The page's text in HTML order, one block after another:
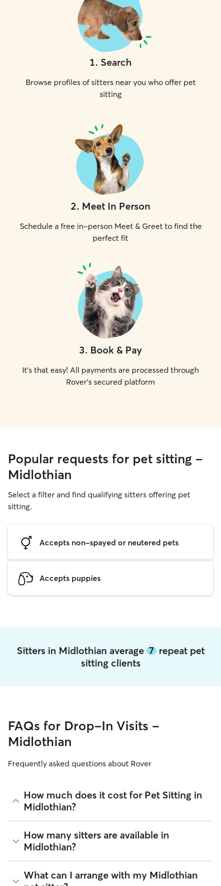
1. Search
Browse profiles of sitters near you who offer pet
sitting
2. Meet In Person
Schedule a free in-person Meet & Greet to find the
perfect fit
3. Book & Pay
It's that easy! All payments are processed through
Rover's secured platform
Popular requests for pet sitting -
Midlothian
Select a filter and find qualifying sitters offering pet
sitting.
Accepts non-spayed or neutered pets
Accepts puppies
Sitters in Midlothian average 7repeat pet
sitting clients
FAQs for Drop-In Visits -
Midlothian
Frequently asked questions about Rover
How much does it cost for Pet Sitting in
Midlothian?
The average cost for Pet Sitting in Midlothian on Rover is
$20.33 per visit (as of August 2026). However, all
their own ratesbased on experience, location, and
availability.
Rover makes budgeting the cost of Pet Sitting easy. As long
as your dates and pet profiles are correct, the price you see
How many sitters are available in
Midlothian?
As of August 2026, there are 2,453 sitters on Rover offering
Pet Sitting across Midlothian. Enter your ZIP code to see
What can I arrange with my Midlothian